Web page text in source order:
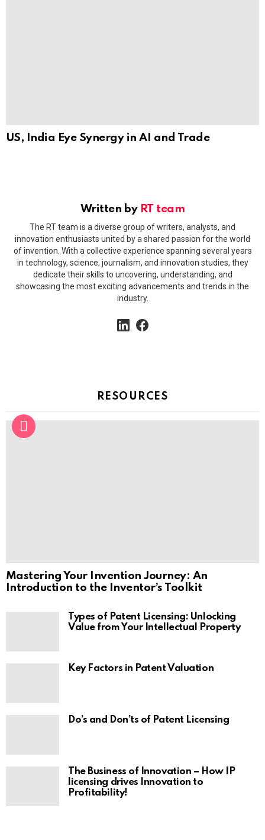
US, India Eye Synergy in AI and Trade
Written by RT team
The RT team is a diverse group of writers, analysts, and
innovation enthusiasts united by a shared passion for the world
of invention. With a collective experience spanning several years
in technology, science, journalism, and innovation studies, they
dedicate their skills to uncovering, understanding, and
showcasing the most exciting advancements and trends in the
industry.
linkedin
RESOURCES
Mastering Your Invention Journey: An
Introduction to the Inventor’s Toolkit
Types of Patent Licensing: Unlocking
Value from Your Intellectual Property
Key Factors in Patent Valuation
Do’s and Don’ts of Patent Licensing
The Business of Innovation – How IP
licensing drives Innovation to
Profitability!